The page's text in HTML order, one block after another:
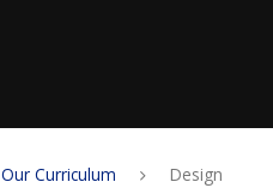
Our Curriculum
Design